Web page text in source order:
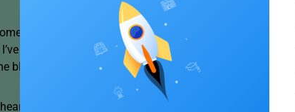
is a little emotional for all of us and one speech is
been in this school past 10 years, and I have made
blood, but we are like brothers, always having our backs.
we have to accept the harsh fact that we won’t be